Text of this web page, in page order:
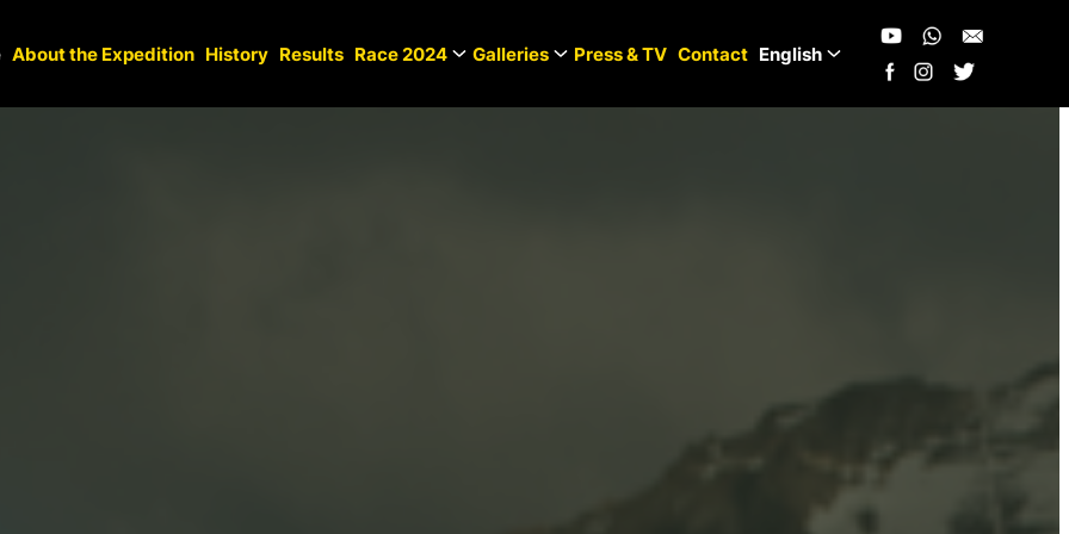
About the Expedition History Results Race 2024 Galleries Press & TV Contact English